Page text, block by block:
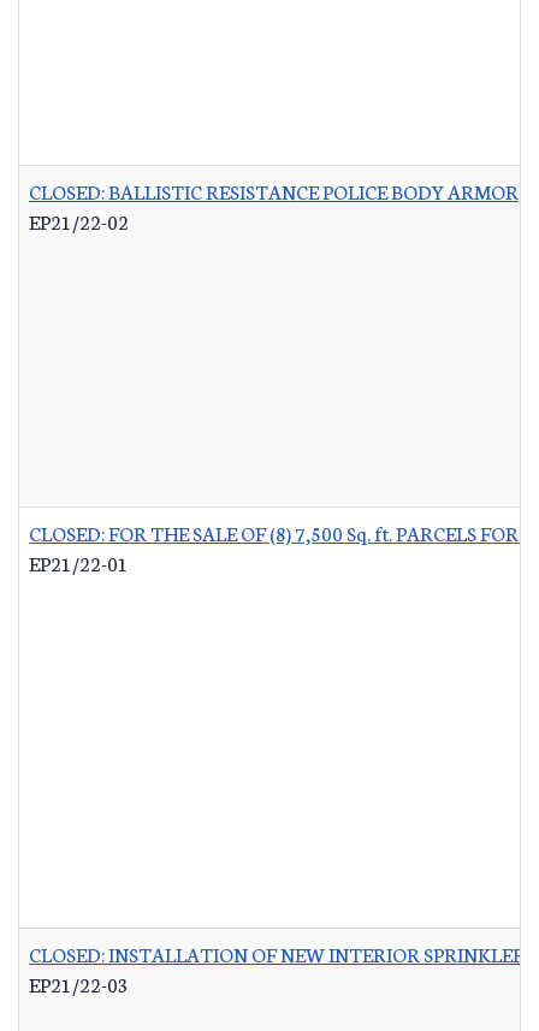
CLOSED: BALLISTIC RESISTANCE POLICE BODY ARMOR
EP21/22-02
CLOSED: FOR THE SALE OF (8) 7,500 Sq. ft. PARCELS
EP21/22-01
CLOSED: INSTALLATION OF NEW INTERIOR
EP21/22-03